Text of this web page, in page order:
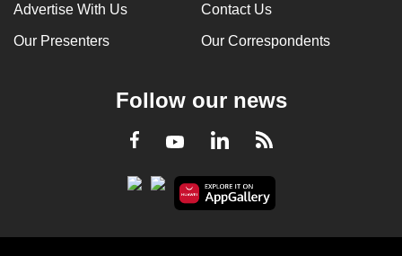
Advertise With Us Contact Us
Our Presenters Our Correspondents
Follow our news
Facebook
YoutubeLinkedInRSS